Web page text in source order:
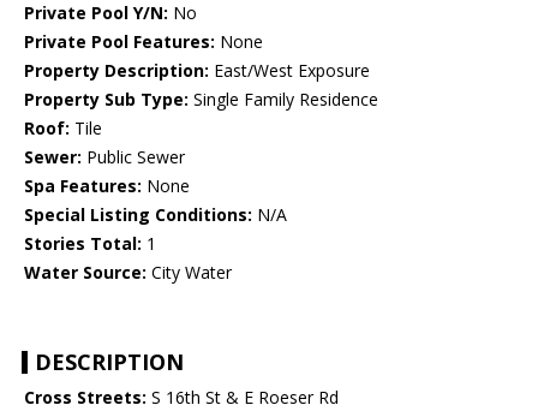
Private Pool Y/N: No
Private Pool Features: None
Property Description: East/West Exposure
Property Sub Type: Single Family Residence
Roof: Tile
Sewer: Public Sewer
Spa Features: None
Special Listing Conditions: N/A
Stories Total: 1
Water Source: City Water
DESCRIPTION
Cross Streets: S 16th St & E Roeser Rd